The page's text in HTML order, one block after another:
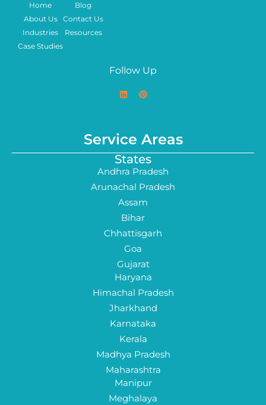
Home
About Us
Industries
Case Studies
Blog
Contact Us
Resources
Follow Up
Service Areas
States
Andhra Pradesh
Arunachal Pradesh
Assam
Bihar
Chhattisgarh
Goa
Gujarat
Haryana
Himachal Pradesh
Jharkhand
Karnataka
Kerala
Madhya Pradesh
Maharashtra
Manipur
Meghalaya